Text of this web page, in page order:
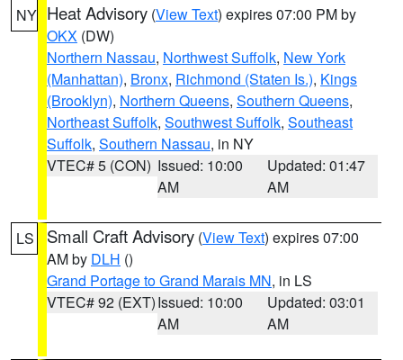
NY Heat Advisory (View Text) expires 07:00 PM by
OKX (DW)
Northern Nassau, Northwest Suffolk, New York
(Manhattan), Bronx, Richmond (Staten Is.), Kings
(Brooklyn), Northern Queens, Southern Queens,
Northeast Suffolk, Southwest Suffolk, Southeast
Suffolk, Southern Nassau, in NY
VTEC# 5 (CON) Issued: 10:00
AM
Updated: 01:47
AM
LS Small Craft Advisory (View Text) expires 07:00
AM by DLH ()
Grand Portage to Grand Marais MN, in LS
VTEC# 92 (EXT)Issued: 10:00
AM
Updated: 03:01
AM